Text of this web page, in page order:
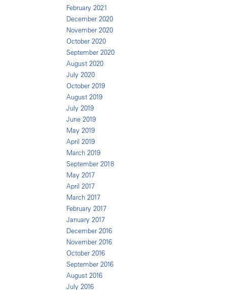
February 2021
December 2020
November 2020
October 2020
September 2020
August 2020
July 2020
October 2019
August 2019
July 2019
June 2019
May 2019
April 2019
March 2019
September 2018
May 2017
April 2017
March 2017
February 2017
January 2017
December 2016
November 2016
October 2016
September 2016
August 2016
July 2016